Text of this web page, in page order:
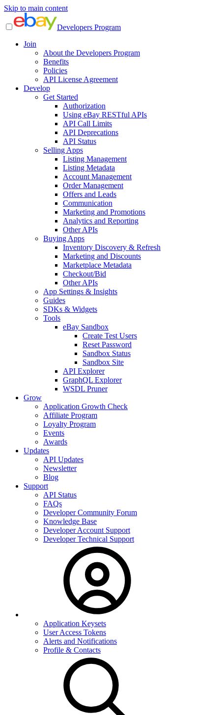
Skip to main content
Developers Program
Join
About the Developers Program
Benefits
Policies
API License Agreement
Develop
Get Started
Authorization
Using eBay RESTful APIs
API Call Limits
API Deprecations
API Status
Selling Apps
Listing Management
Listing Metadata
Account Management
Order Management
Offers and Leads
Communication
Marketing and Promotions
Analytics and Reporting
Other APIs
Buying Apps
Inventory Discovery & Refresh
Marketing and Discounts
Marketplace Metadata
Checkout/Bid
Other APIs
App Settings & Insights
Guides
SDKs & Widgets
Tools
eBay Sandbox
Create Test Users
Reset Password
Sandbox Status
Sandbox Site
API Explorer
GraphQL Explorer
WSDL Pruner
Grow
Application Growth Check
Affiliate Program
Loyalty Program
Events
Awards
Updates
API Updates
Newsletter
Blog
Support
API Status
FAQs
Developer Community Forum
Knowledge Base
Developer Account Support
Developer Technical Support
Application Keysets
User Access Tokens
Alerts and Notifications
Profile & Contacts